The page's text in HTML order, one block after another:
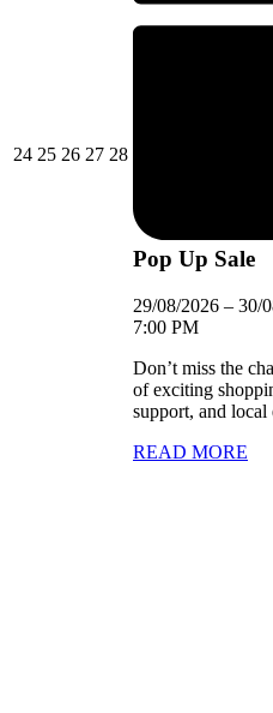
2424/08/2026
2525/08/2026
2626/08/2026
2727/08/2026
2828/08/2026
Pop Up Sale
29/08/2026 – 30/
7:00 PM
Don’t miss the
of exciting
support, and local
READ MORE